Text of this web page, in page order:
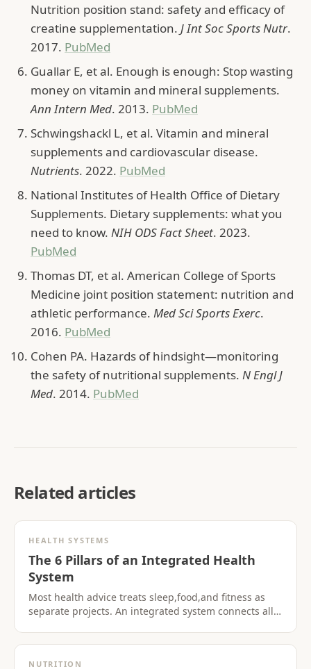
Nutrition position stand: safety and efficacy of
creatine supplementation. J Int Soc Sports Nutr.
2017. PubMed
Guallar E, et al. Enough is enough: Stop wasting
money on vitamin and mineral supplements.
Ann Intern Med. 2013. PubMed
Schwingshackl L, et al. Vitamin and mineral
supplements and cardiovascular disease.
Nutrients. 2022. PubMed
National Institutes of Health Office of Dietary
Supplements. Dietary supplements: what you
need to know. NIH ODS Fact Sheet. 2023.
PubMed
Thomas DT, et al. American College of Sports
Medicine joint position statement: nutrition and
athletic performance. Med Sci Sports Exerc.
2016. PubMed
Cohen PA. Hazards of hindsight—monitoring
the safety of nutritional supplements. N Engl J
Med. 2014. PubMed
Related articles
HEALTH SYSTEMS
The 6 Pillars of an Integrated Health
System
Most health advice treats sleep,food,and fitness as
separate projects. An integrated system connects all
NUTRITION